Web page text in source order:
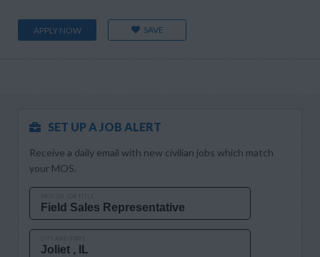
APPLY NOW SAVE
SET UP A JOB ALERT
Receive a daily email with new civilian jobs which match
your MOS.